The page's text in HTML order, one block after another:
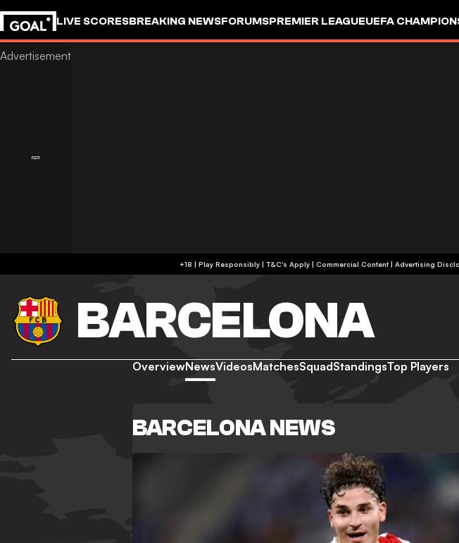
LIVE SCORESBREAKING NEWSFORUMSPREMIER LEAGUEUEFA
+18 | Play Responsibly | T&C's Apply | Commercial Content | Advertising
BARCELONA
OverviewNewsVideosMatchesSquadStandingsTop Players
BARCELONA NEWS